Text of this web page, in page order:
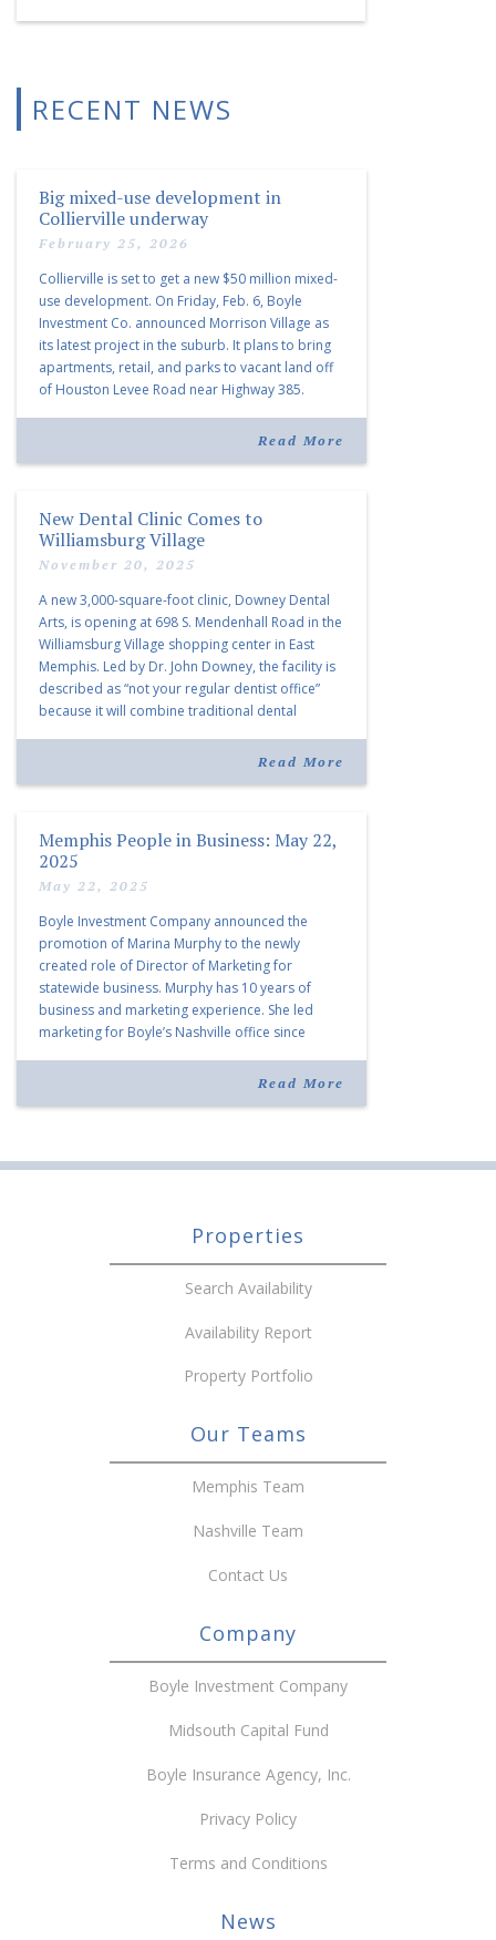
RECENT NEWS
Big mixed-use development in
Collierville underway
February 25, 2026
Collierville is set to get a new $50 million mixed-
use development. On Friday, Feb. 6, Boyle
Investment Co. announced Morrison Village as
its latest project in the suburb. It plans to bring
apartments, retail, and parks to vacant land off
of Houston Levee Road near Highway 385.
Read More
New Dental Clinic Comes to
Williamsburg Village
November 20, 2025
A new 3,000-square-foot clinic, Downey Dental
Arts, is opening at 698 S. Mendenhall Road in the
Williamsburg Village shopping center in East
Memphis. Led by Dr. John Downey, the facility is
described as “not your regular dentist office”
because it will combine traditional dental
Read More
Memphis People in Business: May 22,
2025
May 22, 2025
Boyle Investment Company announced the
promotion of Marina Murphy to the newly
created role of Director of Marketing for
statewide business. Murphy has 10 years of
business and marketing experience. She led
marketing for Boyle’s Nashville office since
over for Anne Brand, who is retiring after nearly
Read More
Properties
Search Availability
Availability Report
Property Portfolio
Our Teams
Memphis Team
Nashville Team
Contact Us
Company
Boyle Investment Company
Midsouth Capital Fund
Boyle Insurance Agency, Inc.
Privacy Policy
Terms and Conditions
News